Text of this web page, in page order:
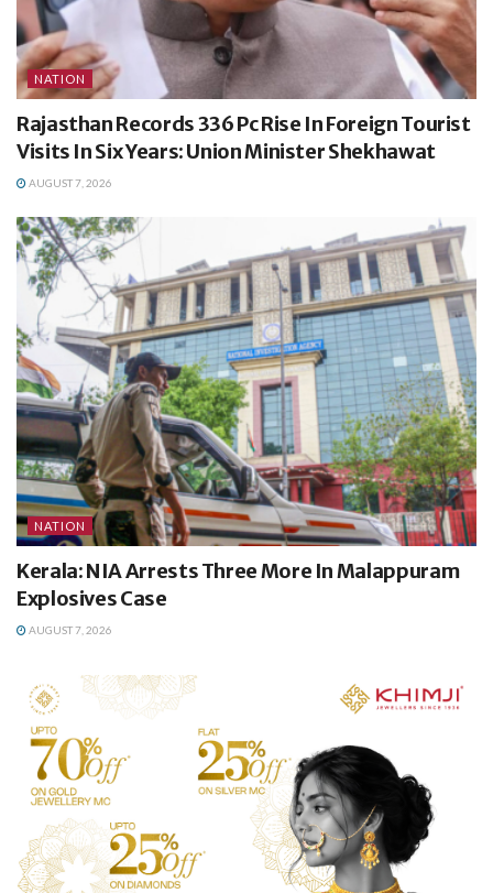
NATION
Rajasthan Records 336 Pc Rise In Foreign Tourist
Visits In Six Years: Union Minister Shekhawat
AUGUST 7, 2026
NATION
Kerala: NIA Arrests Three More In Malappuram
Explosives Case
AUGUST 7, 2026